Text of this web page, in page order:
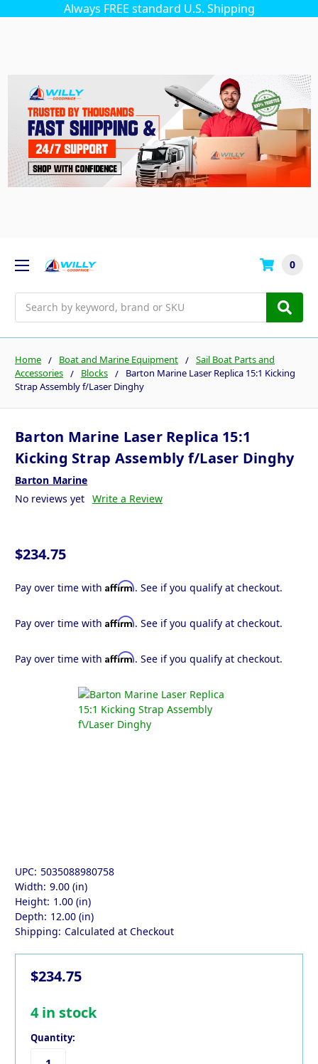
Always FREE standard U.S. Shipping
0
Home Boat and Marine Equipment
Sail Boat Parts and
Accessories
Blocks
Barton Marine Laser Replica 15:1 Kicking
Strap Assembly f/Laser Dinghy
Barton Marine Laser Replica 15:1
Kicking Strap Assembly f/Laser Dinghy
Barton Marine
No reviews yet Write a Review
$234.75
Pay over time with Affirm. See if you qualify at checkout.
Pay over time with Affirm. See if you qualify at checkout.
Pay over time with Affirm. See if you qualify at checkout.
UPC: 5035088980758
Width: 9.00 (in)
Height: 1.00 (in)
Depth: 12.00 (in)
Shipping: Calculated at Checkout
$234.75
4in stock
Quantity: